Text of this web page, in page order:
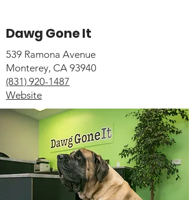
Dawg Gone It
539 Ramona Avenue
Monterey, CA 93940
(831) 920-1487
Website